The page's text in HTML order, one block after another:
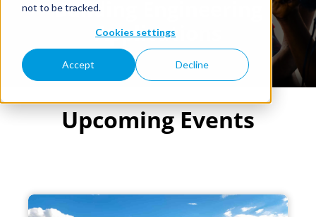
not to be tracked.
Cookies settings
Accept Decline